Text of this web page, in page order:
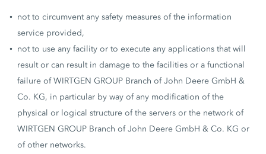
not to circumvent any safety measures of the information
service provided,
not to use any facility or to execute any applications that will
result or can result in damage to the facilities or a functional
failure of WIRTGEN GROUP Branch of John Deere GmbH &
Co. KG, in particular by way of any modification of the
physical or logical structure of the servers or the network of
WIRTGEN GROUP Branch of John Deere GmbH & Co. KG or
of other networks.